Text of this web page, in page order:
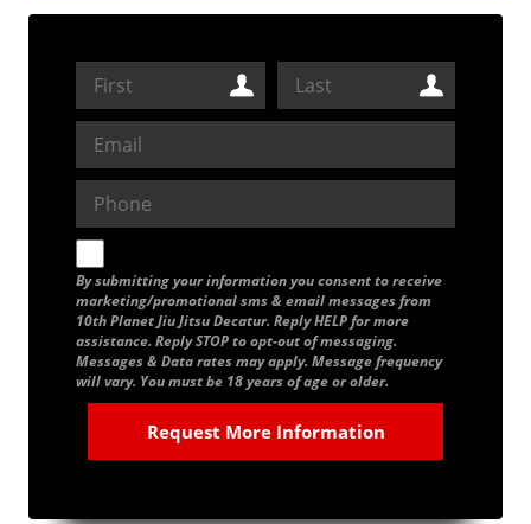
By submitting your information you consent to receive
marketing/promotional sms & email messages from
10th Planet Jiu Jitsu Decatur. Reply HELP for more
assistance. Reply STOP to opt-out of messaging.
Messages & Data rates may apply. Message frequency
will vary. You must be 18 years of age or older.